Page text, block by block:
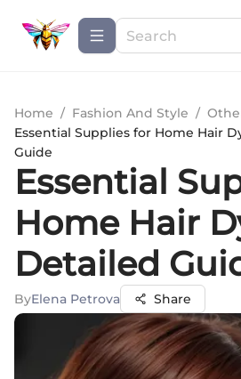
Home / Fashion And Style /
Essential Supplies for Home Hair
Guide
Essential
Home Hair
Detailed
ByElena Petrova Share